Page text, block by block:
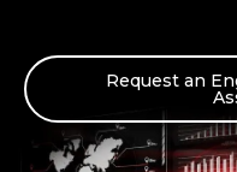
Request an